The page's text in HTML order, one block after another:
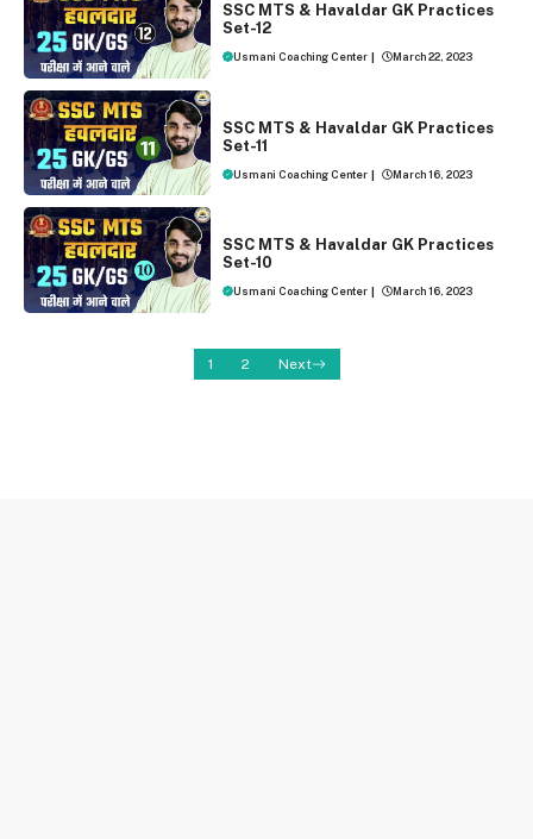
SSC MTS & Havaldar GK Practices
Set-12
Usmani Coaching Center | March 22, 2023
SSC MTS & Havaldar GK Practices
Set-11
Usmani Coaching Center | March 16, 2023
SSC MTS & Havaldar GK Practices
Set-10
Usmani Coaching Center | March 16, 2023
1 2 Next